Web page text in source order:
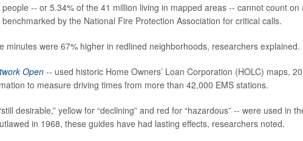
-- or 5.34% of the 41 million living in mapped areas -- cannot count on
by the National Fire Protection Association for critical calls.
minutes were 67% higher in redlined neighborhoods, researchers explained.
Open -- used historic Home Owners’ Loan Corporation (HOLC) maps,
to measure driving times from more than 42,000 EMS stations.
desirable,” yellow for “declining” and red for “hazardous” -- were used in
in 1968, these guides have had lasting effects, researchers noted.